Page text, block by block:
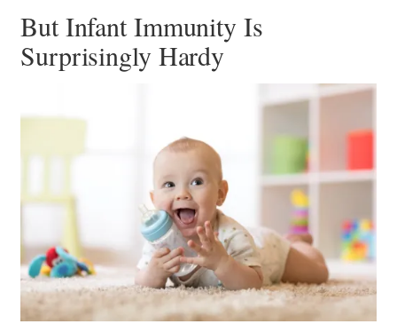
But Infant Immunity Is
Surprisingly Hardy